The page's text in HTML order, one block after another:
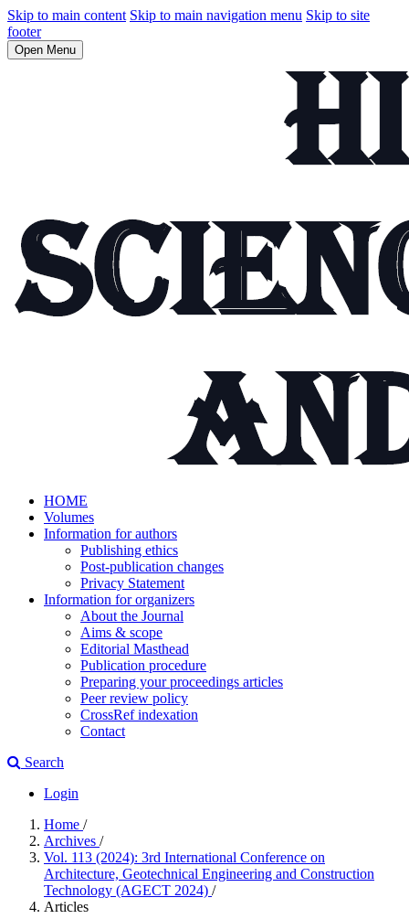
Skip to main content Skip to main navigation menu Skip to site
footer
Open Menu
HOME
Volumes
Information for authors
Publishing ethics
Post-publication changes
Privacy Statement
Information for organizers
About the Journal
Aims & scope
Editorial Masthead
Publication procedure
Preparing your proceedings articles
Peer review policy
CrossRef indexation
Contact
Search
Login
Home /
Archives /
Vol. 113 (2024): 3rd International Conference on
Architecture, Geotechnical Engineering and Construction
Technology (AGECT 2024) /
Articles